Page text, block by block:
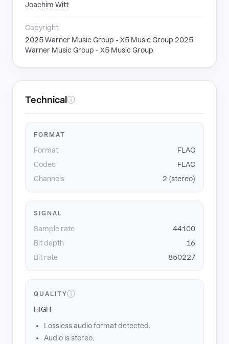
Joachim Witt
Copyright
2025 Warner Music Group - X5 Music Group 2025
Warner Music Group - X5 Music Group
Technical ⓘ
FORMAT
Format
FLAC
Codec
FLAC
Channels
2 (stereo)
SIGNAL
Sample rate
44100
Bit depth
16
Bit rate
850227
QUALITYⓘ
HIGH
Lossless audio format detected.
Audio is stereo.